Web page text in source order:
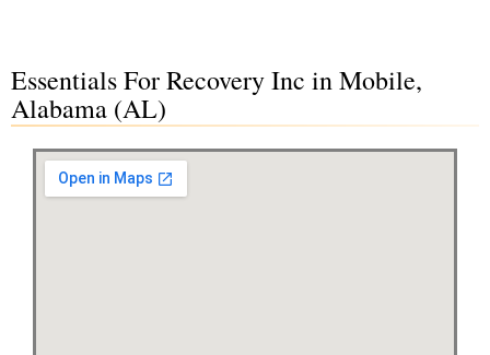
Essentials For Recovery Inc in Mobile,
Alabama (AL)